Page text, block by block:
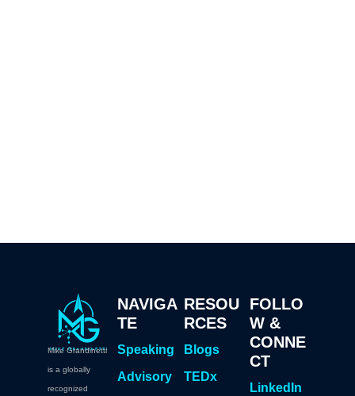
Mike Grandinetti
is a globally
recognized
NAVIGA
TE
Speaking
Advisory
RESOU
RCES
Blogs
TEDx
FOLLO
W &
CONNE
CT
LinkedIn